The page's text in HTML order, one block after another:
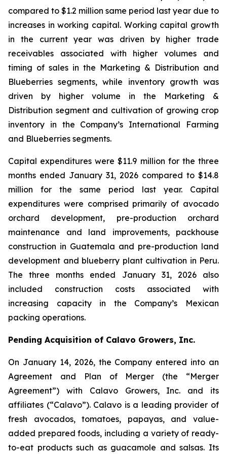
compared to $1.2 million same period last year due to
increases in working capital. Working capital growth
in the current year was driven by higher trade
receivables associated with higher volumes and
timing of sales in the Marketing & Distribution and
Blueberries segments, while inventory growth was
driven by higher volume in the Marketing &
Distribution segment and cultivation of growing crop
inventory in the Company’s International Farming
and Blueberries segments.
Capital expenditures were $11.9 million for the three
months ended January 31, 2026 compared to $14.8
million for the same period last year. Capital
expenditures were comprised primarily of avocado
orchard development, pre-production orchard
maintenance and land improvements, packhouse
construction in Guatemala and pre-production land
development and blueberry plant cultivation in Peru.
The three months ended January 31, 2026 also
included construction costs associated with
increasing capacity in the Company’s Mexican
packing operations.
Pending Acquisition of Calavo Growers, Inc.
On January 14, 2026, the Company entered into an
Agreement and Plan of Merger (the “Merger
Agreement”) with Calavo Growers, Inc. and its
affiliates (“Calavo”). Calavo is a leading provider of
fresh avocados, tomatoes, papayas, and value-
added prepared foods, including a variety of ready-
to-eat products such as guacamole and salsas. Its